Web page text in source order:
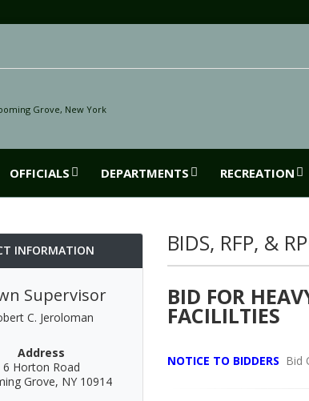
OFFICIALS DEPARTMENTS RECREATION
INFORMATION
Supervisor
C. Jeroloman
Address
6 Horton Road
Grove, NY 10914
BIDS, RFP, &
BID FOR
FACILILTIES
NOTICE TO BIDDERS Bid